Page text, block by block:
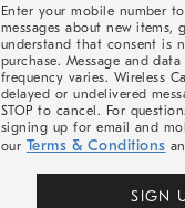
Enter your mobile number
messages about new items,
understand that consent is
purchase. Message and
frequency varies. Wireless
delayed or undelivered
STOP to cancel. For
signing up for email and
our Terms & Conditions
SIGN